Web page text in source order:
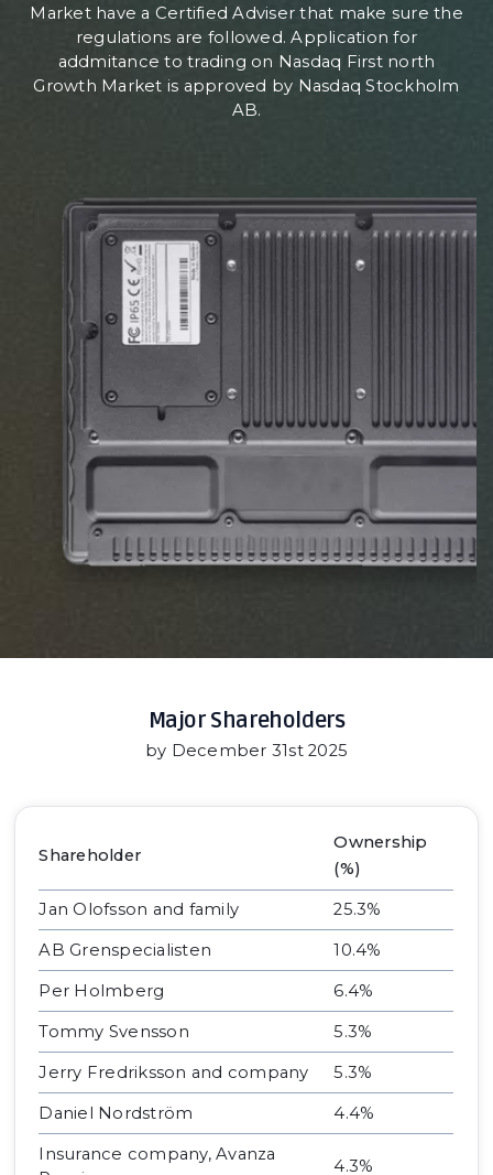
Market have a Certified Adviser that make sure the
regulations are followed. Application for
addmitance to trading on Nasdaq First north
Growth Market is approved by Nasdaq Stockholm
AB.
Major Shareholders
by December 31st 2025
Shareholder
Ownership
(%)
Jan Olofsson and family 25.3%
AB Grenspecialisten 10.4%
Per Holmberg 6.4%
Tommy Svensson 5.3%
Jerry Fredriksson and company 5.3%
Daniel Nordström 4.4%
Insurance company, Avanza
4.3%